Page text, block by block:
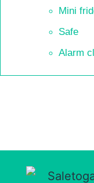
Mini
Safe
Alarm